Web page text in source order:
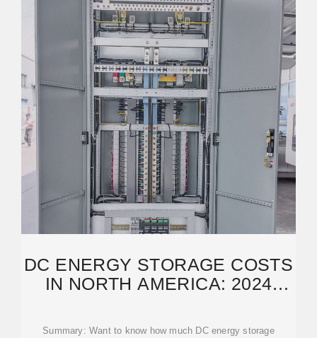
DC ENERGY STORAGE COSTS
IN NORTH AMERICA: 2024
Summary: Want to know how much DC energy storage